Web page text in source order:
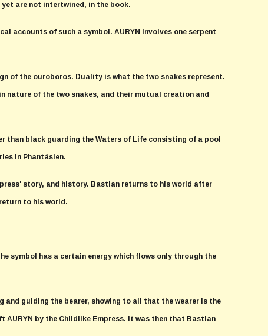
are not intertwined, in the book.
accounts of such a symbol. AURYN involves one serpent
of the ouroboros. Duality is what the two snakes represent.
nature of the two snakes, and their mutual creation and
than black guarding the Waters of Life consisting of a pool
in Phantásien.
story, and history. Bastian returns to his world after
to his world.
symbol has a certain energy which flows only through the
and guiding the bearer, showing to all that the wearer is the
by the Childlike Empress. It was then that Bastian